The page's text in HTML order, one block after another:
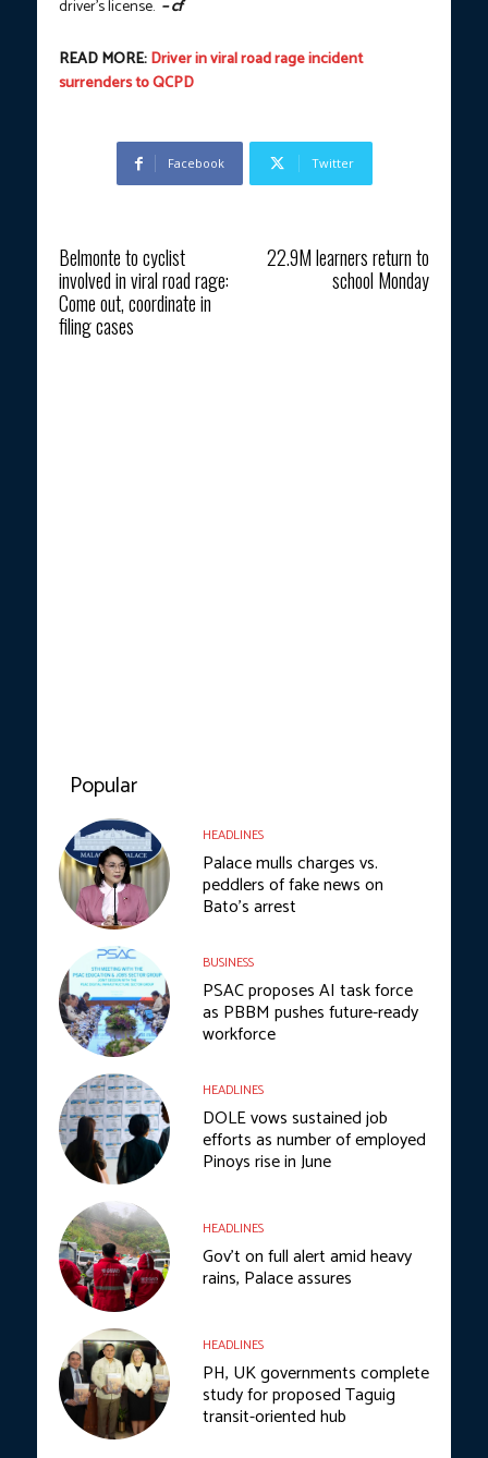
driver’s license. – cf
READ MORE:Driver in viral road rage incident
surrenders to QCPD
Facebook Twitter
Belmonte to cyclist
involved in viral road rage:
Come out, coordinate in
filing cases
22.9M learners return to
school Monday
Popular
HEADLINES
Palace mulls charges vs.
peddlers of fake news on
Bato’s arrest
BUSINESS
PSAC proposes AI task force
as PBBM pushes future-ready
workforce
HEADLINES
DOLE vows sustained job
efforts as number of employed
Pinoys rise in June
HEADLINES
Gov’t on full alert amid heavy
rains, Palace assures
HEADLINES
PH, UK governments complete
study for proposed Taguig
transit-oriented hub